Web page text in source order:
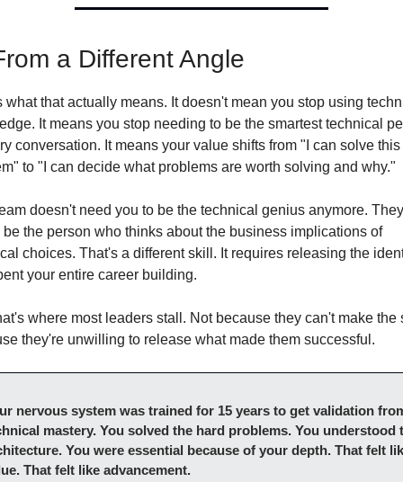
a Different Angle
what that actually means. It doesn't mean you stop using
It means you stop needing to be the smartest technical
conversation. It means your value shifts from "I can solve this
to "I can decide what problems are worth solving and why."
doesn't need you to be the technical genius anymore.
be the person who thinks about the business implications of
choices. That's a different skill. It requires releasing the
your entire career building.
where most leaders stall. Not because they can't make the
they're unwilling to release what made them successful.
nervous system was trained for 15 years to get validation
mastery. You solved the hard problems. You understood
You were essential because of your depth. That felt
That felt like advancement.